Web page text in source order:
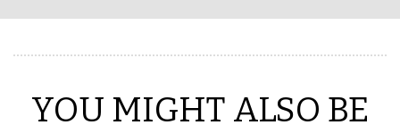
YOU MIGHT ALSO BE